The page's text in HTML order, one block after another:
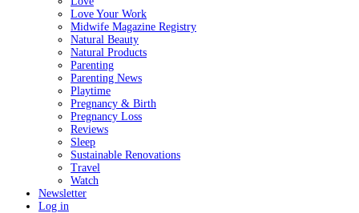
Love Your Work
Midwife Magazine Registry
Natural Beauty
Natural Products
Parenting
Parenting News
Playtime
Pregnancy & Birth
Pregnancy Loss
Reviews
Sleep
Sustainable Renovations
Travel
Watch
Newsletter
Log in